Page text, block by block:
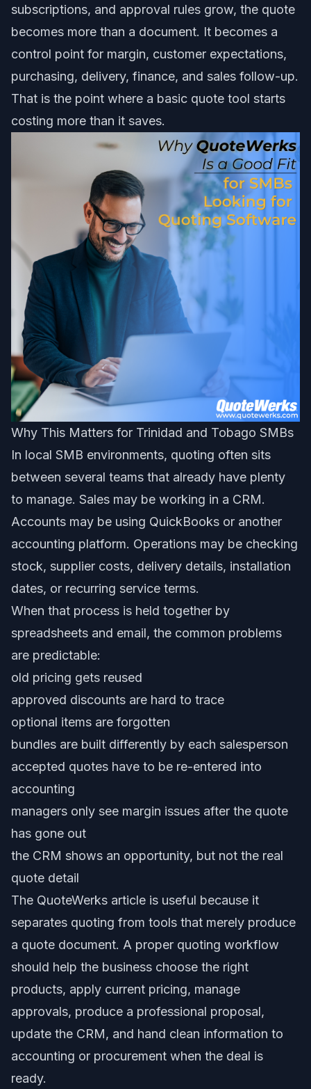
subscriptions, and approval rules grow, the quote
becomes more than a document. It becomes a
control point for margin, customer expectations,
purchasing, delivery, finance, and sales follow-up.
That is the point where a basic quote tool starts
costing more than it saves.
Why This Matters for Trinidad and Tobago SMBs
In local SMB environments, quoting often sits
between several teams that already have plenty
to manage. Sales may be working in a CRM.
Accounts may be using QuickBooks or another
accounting platform. Operations may be checking
stock, supplier costs, delivery details, installation
dates, or recurring service terms.
When that process is held together by
spreadsheets and email, the common problems
are predictable:
old pricing gets reused
approved discounts are hard to trace
optional items are forgotten
bundles are built differently by each salesperson
accepted quotes have to be re-entered into
accounting
managers only see margin issues after the quote
has gone out
the CRM shows an opportunity, but not the real
quote detail
The QuoteWerks article is useful because it
separates quoting from tools that merely produce
a quote document. A proper quoting workflow
should help the business choose the right
products, apply current pricing, manage
approvals, produce a professional proposal,
update the CRM, and hand clean information to
accounting or procurement when the deal is
ready.